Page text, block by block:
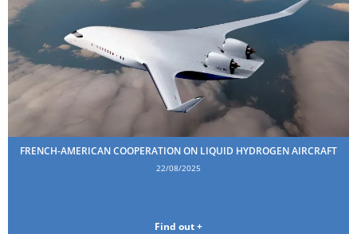
FRENCH-AMERICAN COOPERATION ON LIQUID HYDROGEN AIRCRAFT
22/08/2025
Find out +